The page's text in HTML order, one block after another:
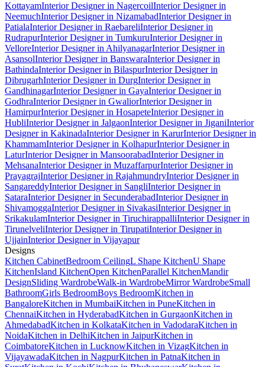
KottayamInterior Designer in NagercoilInterior Designer in
NeemuchInterior Designer in NizamabadInterior Designer in
PatialaInterior Designer in RaebareliInterior Designer in
RudrapurInterior Designer in TumkuruInterior Designer in
VelloreInterior Designer in AhilyanagarInterior Designer in
AsansolInterior Designer in BanswaraInterior Designer in
BathindaInterior Designer in BilaspurInterior Designer in
DibrugarhInterior Designer in DurgInterior Designer in
GandhinagarInterior Designer in GayaInterior Designer in
GodhraInterior Designer in GwaliorInterior Designer in
HamirpurInterior Designer in HosapeteInterior Designer in
HubliInterior Designer in JalgaonInterior Designer in JiganiInterior
Designer in KakinadaInterior Designer in KarurInterior Designer in
KhammamInterior Designer in KolhapurInterior Designer in
LaturInterior Designer in MansoorabadInterior Designer in
MehsanaInterior Designer in MuzaffarpurInterior Designer in
PrayagrajInterior Designer in RajahmundryInterior Designer in
SangareddyInterior Designer in SangliInterior Designer in
SataraInterior Designer in SecunderabadInterior Designer in
ShivamoggaInterior Designer in SivakasiInterior Designer in
SrikakulamInterior Designer in TiruchirappalliInterior Designer in
TirunelveliInterior Designer in TirupatiInterior Designer in
UjjainInterior Designer in Vijayapur
Designs
Kitchen CabinetBedroom CeilingL Shape KitchenU Shape
KitchenIsland KitchenOpen KitchenParallel KitchenMandir
DesignSliding WardrobeWalk-in WardrobeMirror WardrobeSmall
BathroomGirls BedroomBoys BedroomKitchen in
BangaloreKitchen in MumbaiKitchen in PuneKitchen in
ChennaiKitchen in HyderabadKitchen in GurgaonKitchen in
AhmedabadKitchen in KolkataKitchen in VadodaraKitchen in
NoidaKitchen in DelhiKitchen in JaipurKitchen in
CoimbatoreKitchen in LucknowKitchen in VizagKitchen in
VijayawadaKitchen in NagpurKitchen in PatnaKitchen in